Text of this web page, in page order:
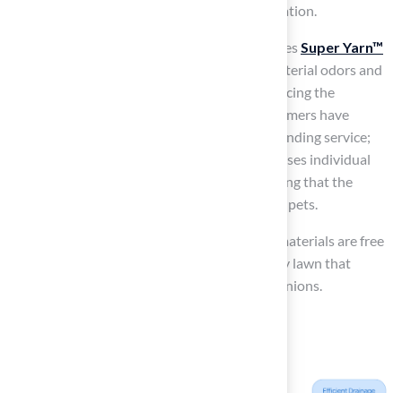
unpleasant odors, thereby maintaining sanitation.
incorporatesSuper Yarn™
, which effectively eliminates bacterial odors and
inhibits microbial growth, significantly enhancing the
healthiness of your pets’ environment. Customers have
consistently praised Hall Turf for their outstanding service;
Brock, a knowledgeable representative, assesses individual
needs and provides tailored solutions, ensuring that the
materials used are both safe and effective for pets.
Moreover, it is essential to confirm that the materials are free
from harmful chemicals, creating a safe puppy lawn that
promotes the well-being of your furry companions.